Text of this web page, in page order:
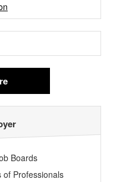
Boards
of Professionals